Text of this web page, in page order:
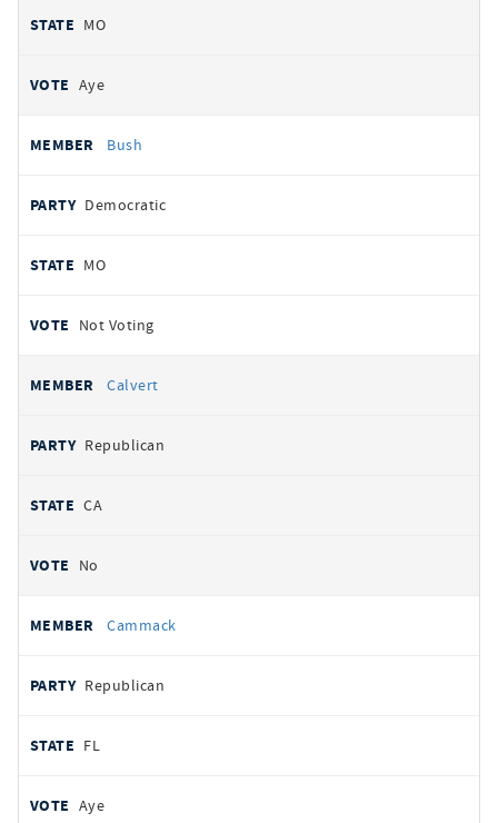
MO
Aye
Bush
Democratic
MO
Not Voting
Calvert
Republican
CA
No
Cammack
Republican
FL
Aye